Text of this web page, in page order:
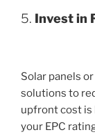
5. Invest in
Solar panels
solutions to
upfront cost is
your EPC